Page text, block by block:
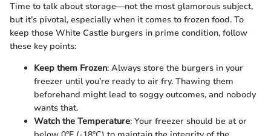
Time to talk about storage—not the most glamorous subject,
but it’s pivotal, especially when it comes to frozen food. To
keep those White Castle burgers in prime condition, follow
these key points:
Keep them Frozen: Always store the burgers in your
freezer until you’re ready to air fry. Thawing them
beforehand might lead to soggy outcomes, and nobody
wants that.
Watch the Temperature: Your freezer should be at or